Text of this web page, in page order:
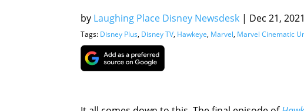
by Laughing Place Disney Newsdesk | Dec 21,
Tags: Disney Plus, Disney TV, Hawkeye, Marvel, Marvel Cinematic